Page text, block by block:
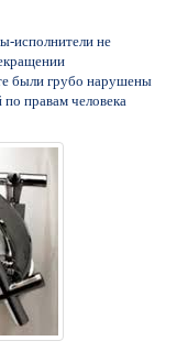
исполнители не
были грубо нарушены
правам человека